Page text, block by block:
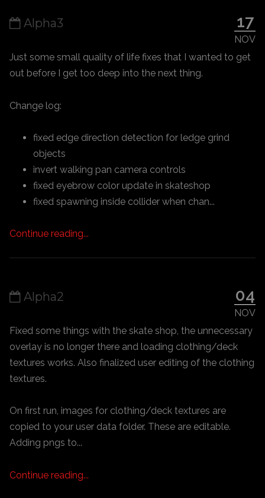
17
NOV
Alpha3
Just some small quality of life fixes that I wanted to get
out before I get too deep into the next thing.
Change log:
fixed edge direction detection for ledge grind
objects
invert walking pan camera controls
fixed eyebrow color update in skateshop
fixed spawning inside collider when chan...
Continue reading...
04
NOV
Alpha2
Fixed some things with the skate shop, the unnecessary
overlay is no longer there and loading clothing/deck
textures works. Also finalized user editing of the clothing
textures.
On first run, images for clothing/deck textures are
copied to your user data folder. These are editable.
Adding pngs to...
Continue reading...